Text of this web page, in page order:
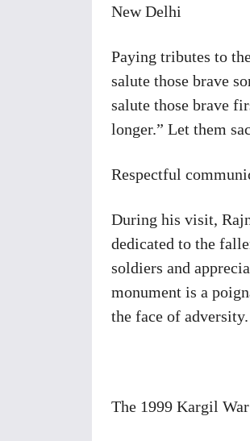
New Delhi
Paying tributes to
salute those brave
salute those brave
longer.” Let them
Respectful
During his visit,
dedicated to the
soldiers and
monument is a
the face of adversity.
The 1999 Kargil